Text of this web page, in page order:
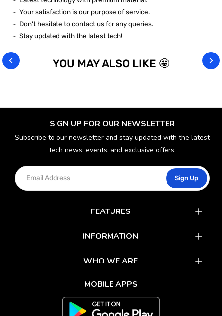
~ Your satisfaction is our purpose of service.
~ Don't hesitate to contact us for any queries.
~ Stay updated with the latest tech!
YOU MAY ALSO LIKE 🤩
SIGN UP FOR OUR NEWSLETTER
Subscribe to our newsletter and stay updated with the latest
tech news, events, and exclusive offers.
Sign Up
FEATURES
Mobile Apps
Track Your Order
INFORMATION
Environment Care
WHO WE ARE
FAQs
About Us
MOBILE APPS